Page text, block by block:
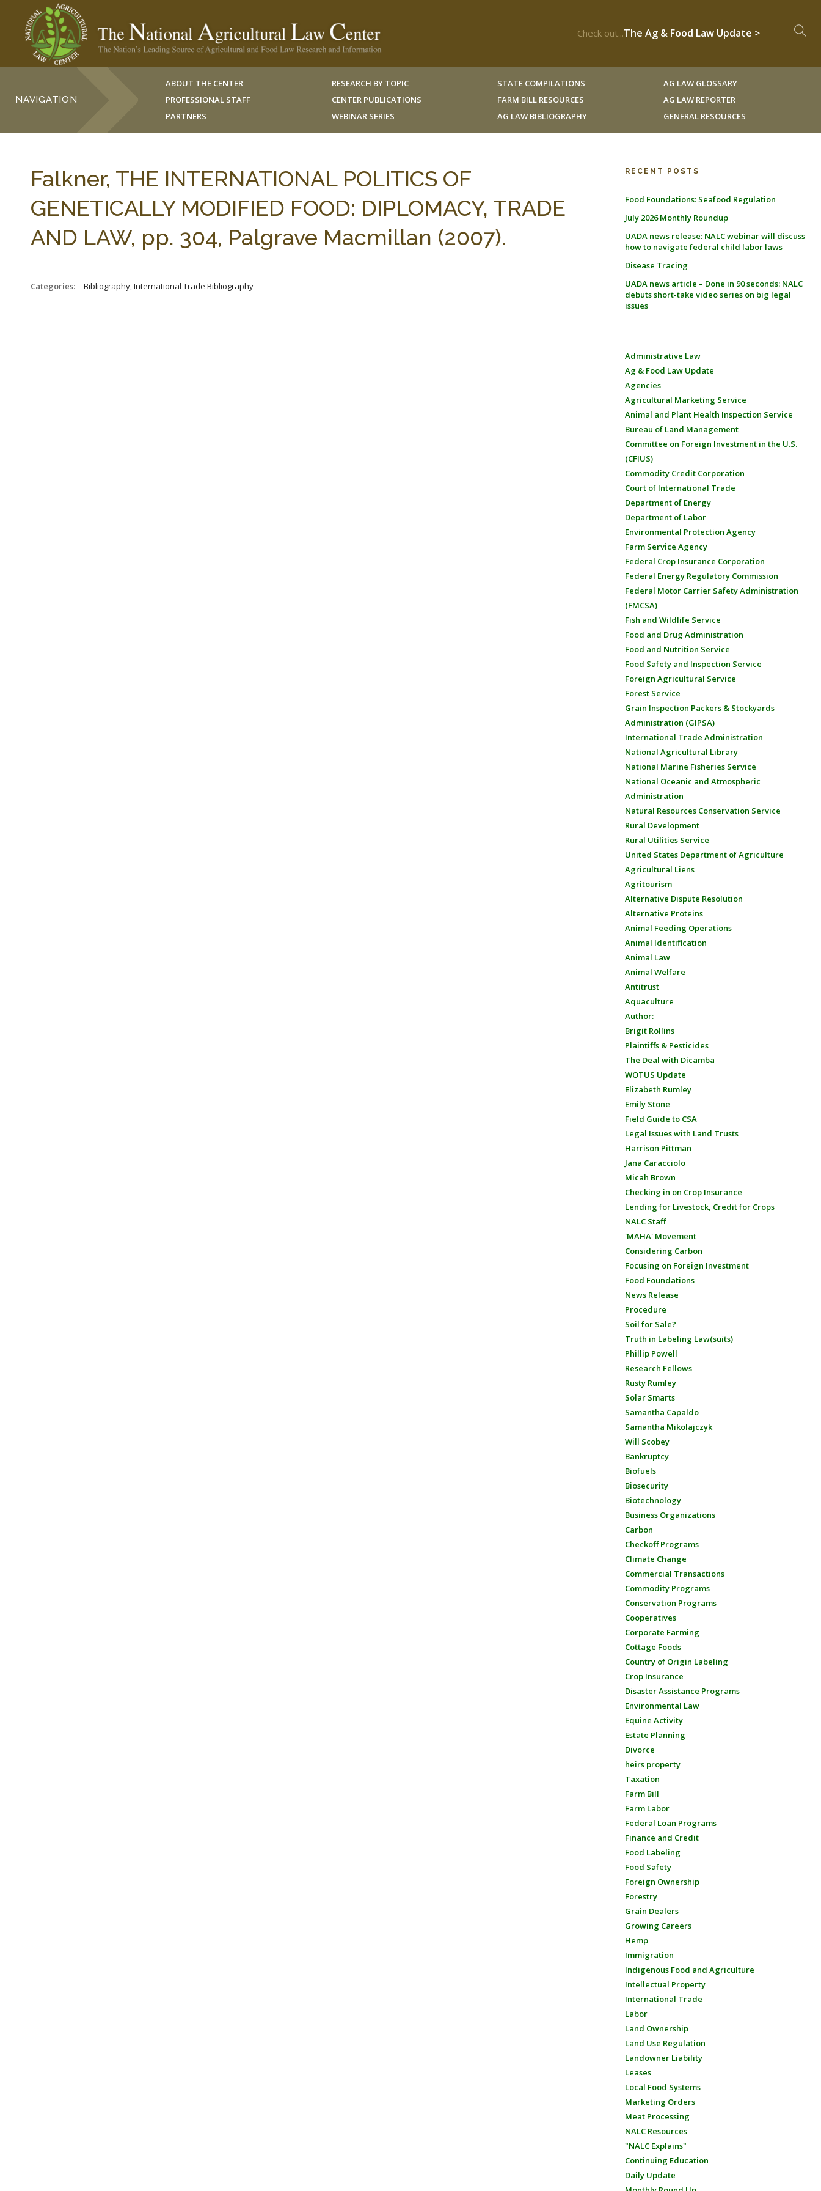
Check out...The Ag & Food Law Update >
NAVIGATION
ABOUT THE CENTER
PROFESSIONAL STAFF
PARTNERS
RESEARCH BY TOPIC
CENTER PUBLICATIONS
WEBINAR SERIES
STATE COMPILATIONS
FARM BILL RESOURCES
AG LAW BIBLIOGRAPHY
AG LAW GLOSSARY
AG LAW REPORTER
GENERAL RESOURCES
Falkner, THE INTERNATIONAL POLITICS OF
GENETICALLY MODIFIED FOOD: DIPLOMACY, TRADE
AND LAW, pp. 304, Palgrave Macmillan (2007).
Categories: _Bibliography, International Trade Bibliography
RECENT POSTS
Food Foundations: Seafood Regulation
July 2026 Monthly Roundup
UADA news release: NALC webinar will discuss
how to navigate federal child labor laws
Disease Tracing
UADA news article – Done in 90 seconds: NALC
debuts short-take video series on big legal
issues
Administrative Law
Ag & Food Law Update
Agencies
Agricultural Marketing Service
Animal and Plant Health Inspection Service
Bureau of Land Management
Committee on Foreign Investment in the U.S.
(CFIUS)
Commodity Credit Corporation
Court of International Trade
Department of Energy
Department of Labor
Environmental Protection Agency
Farm Service Agency
Federal Crop Insurance Corporation
Federal Energy Regulatory Commission
Federal Motor Carrier Safety Administration
(FMCSA)
Fish and Wildlife Service
Food and Drug Administration
Food and Nutrition Service
Food Safety and Inspection Service
Foreign Agricultural Service
Forest Service
Grain Inspection Packers & Stockyards
Administration (GIPSA)
International Trade Administration
National Agricultural Library
National Marine Fisheries Service
National Oceanic and Atmospheric
Administration
Natural Resources Conservation Service
Rural Development
Rural Utilities Service
United States Department of Agriculture
Agricultural Liens
Agritourism
Alternative Dispute Resolution
Alternative Proteins
Animal Feeding Operations
Animal Identification
Animal Law
Animal Welfare
Antitrust
Aquaculture
Author:
Brigit Rollins
Plaintiffs & Pesticides
The Deal with Dicamba
WOTUS Update
Elizabeth Rumley
Emily Stone
Field Guide to CSA
Legal Issues with Land Trusts
Harrison Pittman
Jana Caracciolo
Micah Brown
Checking in on Crop Insurance
Lending for Livestock, Credit for Crops
NALC Staff
'MAHA' Movement
Considering Carbon
Focusing on Foreign Investment
Food Foundations
News Release
Procedure
Soil for Sale?
Truth in Labeling Law(suits)
Phillip Powell
Research Fellows
Rusty Rumley
Solar Smarts
Samantha Capaldo
Samantha Mikolajczyk
Will Scobey
Bankruptcy
Biofuels
Biosecurity
Biotechnology
Business Organizations
Carbon
Checkoff Programs
Climate Change
Commercial Transactions
Commodity Programs
Conservation Programs
Cooperatives
Corporate Farming
Cottage Foods
Country of Origin Labeling
Crop Insurance
Disaster Assistance Programs
Environmental Law
Equine Activity
Estate Planning
Divorce
heirs property
Taxation
Farm Bill
Farm Labor
Federal Loan Programs
Finance and Credit
Food Labeling
Food Safety
Foreign Ownership
Forestry
Grain Dealers
Growing Careers
Hemp
Immigration
Indigenous Food and Agriculture
Intellectual Property
International Trade
Labor
Land Ownership
Land Use Regulation
Landowner Liability
Leases
Local Food Systems
Marketing Orders
Meat Processing
NALC Resources
"NALC Explains"
Continuing Education
Daily Update